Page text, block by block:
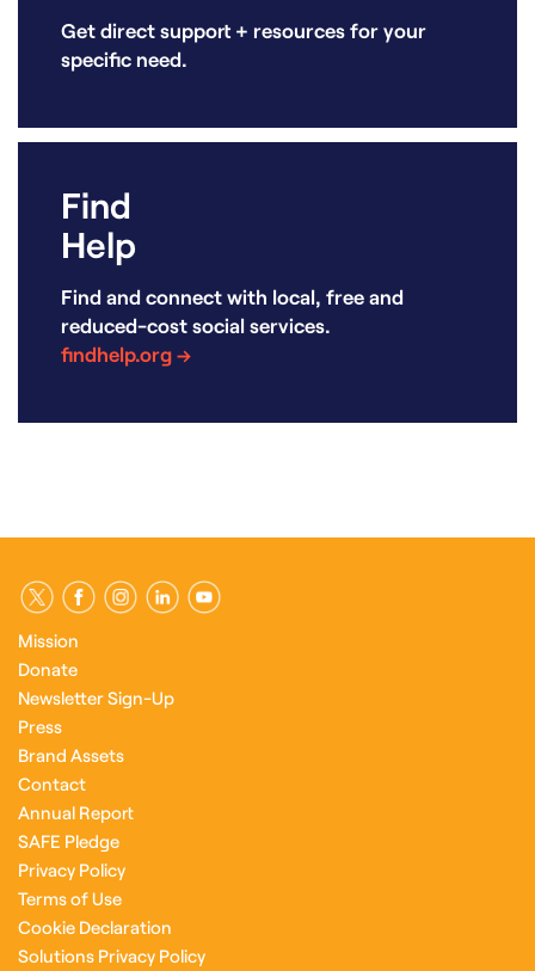
Get direct support + resources for your
specific need.
Find
Help
Find and connect with local, free and
reduced-cost social services.
findhelp.org →
Mission
Donate
Newsletter Sign-Up
Press
Brand Assets
Contact
Annual Report
SAFE Pledge
Privacy Policy
Terms of Use
Cookie Declaration
Solutions Privacy Policy